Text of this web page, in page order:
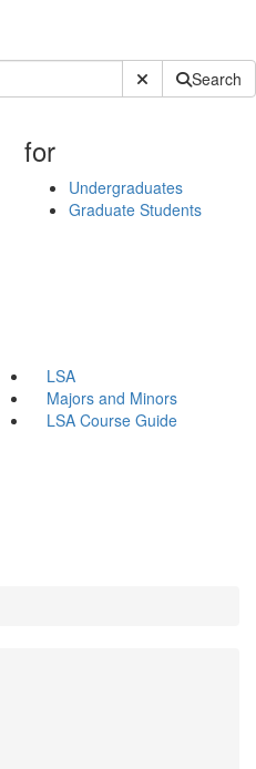
Submit SiteSearch
for
Undergraduates
Graduate Students
LSA
Majors and Minors
LSA Course Guide